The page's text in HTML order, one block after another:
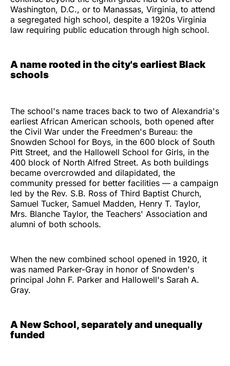
Washington, D.C., or to Manassas, Virginia, to attend
a segregated high school, despite a 1920s Virginia
law requiring public education through high school.
A name rooted in the city's earliest Black
schools
The school's name traces back to two of Alexandria's
earliest African American schools, both opened after
the Civil War under the Freedmen's Bureau: the
Snowden School for Boys, in the 600 block of South
Pitt Street, and the Hallowell School for Girls, in the
400 block of North Alfred Street. As both buildings
became overcrowded and dilapidated, the
community pressed for better facilities — a campaign
led by the Rev. S.B. Ross of Third Baptist Church,
Samuel Tucker, Samuel Madden, Henry T. Taylor,
Mrs. Blanche Taylor, the Teachers' Association and
alumni of both schools.
When the new combined school opened in 1920, it
was named Parker-Gray in honor of Snowden's
principal John F. Parker and Hallowell's Sarah A.
Gray.
A New School, separately and unequally
funded